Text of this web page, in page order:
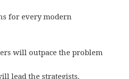
for every modern
will outpace the problem
lead the strategists.